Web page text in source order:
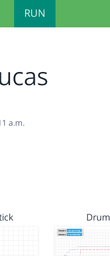
RUN
a.m.
Drum